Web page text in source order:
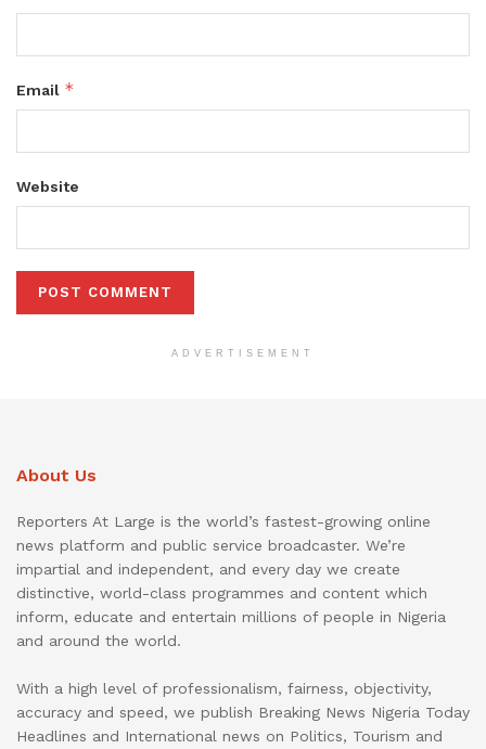
Email *
Website
ADVERTISEMENT
About Us
Reporters At Large is the world’s fastest-growing online
news platform and public service broadcaster. We’re
impartial and independent, and every day we create
distinctive, world-class programmes and content which
inform, educate and entertain millions of people in Nigeria
and around the world.
With a high level of professionalism, fairness, objectivity,
accuracy and speed, we publish Breaking News Nigeria Today
Headlines and International news on Politics, Tourism and